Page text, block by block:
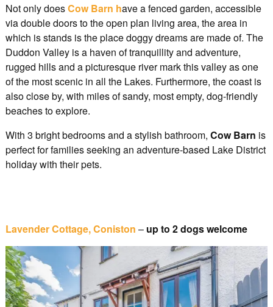
Not only doesCow Barn have a fenced garden, accessible
via double doors to the open plan living area, the area in
which is stands is the place doggy dreams are made of. The
Duddon Valley is a haven of tranquillity and adventure,
rugged hills and a picturesque river mark this valley as one
of the most scenic in all the Lakes. Furthermore, the coast is
also close by, with miles of sandy, most empty, dog-friendly
beaches to explore.
With 3 bright bedrooms and a stylish bathroom, Cow Barn is
perfect for families seeking an adventure-based Lake District
holiday with their pets.
Lavender Cottage, Coniston –up to 2 dogs welcome